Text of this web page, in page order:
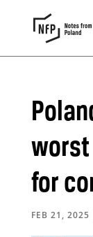
worst
for
FEB 21, 2025